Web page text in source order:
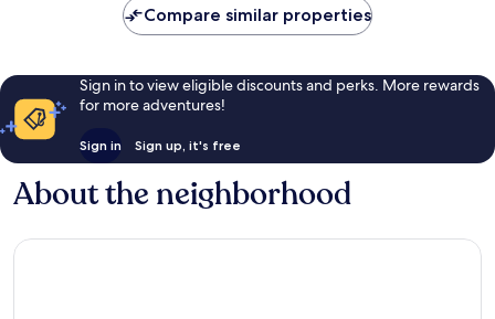
Compare similar properties
Sign in to view eligible discounts and perks. More rewards
for more adventures!
Sign in Sign up, it's free
About the neighborhood